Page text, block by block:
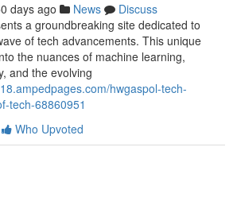
days ago News
Discuss
a groundbreaking site dedicated to
of tech advancements. This unique
the nuances of machine learning,
and the evolving
hwgaspol-tech-
tech-68860951
Who Upvoted